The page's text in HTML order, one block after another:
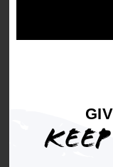
FOR
From candles